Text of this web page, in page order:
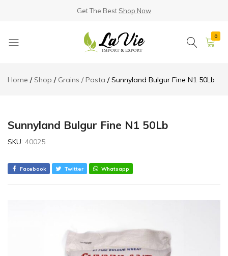
Get The Best Shop Now
Products
its
0
Home Shop Grains / Pasta Sunnyland Bulgur Fine N1 50Lb
Sunnyland Bulgur Fine N1 50Lb
SKU: 40025
Facebook Twitter Whatsapp